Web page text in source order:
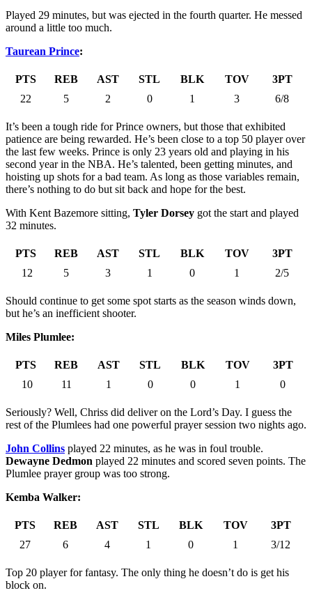
Played 29 minutes, but was ejected in the fourth quarter. He messed
around a little too much.
Taurean Prince:
PTS REB AST STL BLK TOV
3PT
22
5 2 0 1 3 6/8
It’s been a tough ride for Prince owners, but those that exhibited
patience are being rewarded. He’s been close to a top 50 player over
the last few weeks. Prince is only 23 years old and playing in his
second year in the NBA. He’s talented, been getting minutes, and
hoisting up shots for a bad team. As long as those variables remain,
there’s nothing to do but sit back and hope for the best.
With Kent Bazemore sitting, Tyler Dorsey got the start and played
32 minutes.
PTS REB AST STL BLK TOV
3PT
12
5 3 1 0 1 2/5
Should continue to get some spot starts as the season winds down,
but he’s an inefficient shooter.
Miles Plumlee:
PTS REB AST STL BLK TOV
3PT
10
11 1 0 0 1 0
Seriously? Well, Chriss did deliver on the Lord’s Day. I guess the
rest of the Plumlees had one powerful prayer session two nights ago.
John Collins played 22 minutes, as he was in foul trouble.
Dewayne Dedmon played 22 minutes and scored seven points. The
Plumlee prayer group was too strong.
Kemba Walker:
PTS REB AST STL BLK TOV
3PT
27
6 4 1 0 1 3/12
Top 20 player for fantasy. The only thing he doesn’t do is get his
block on.